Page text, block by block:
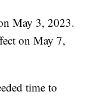
May 3, 2023.
on May 7,
time to